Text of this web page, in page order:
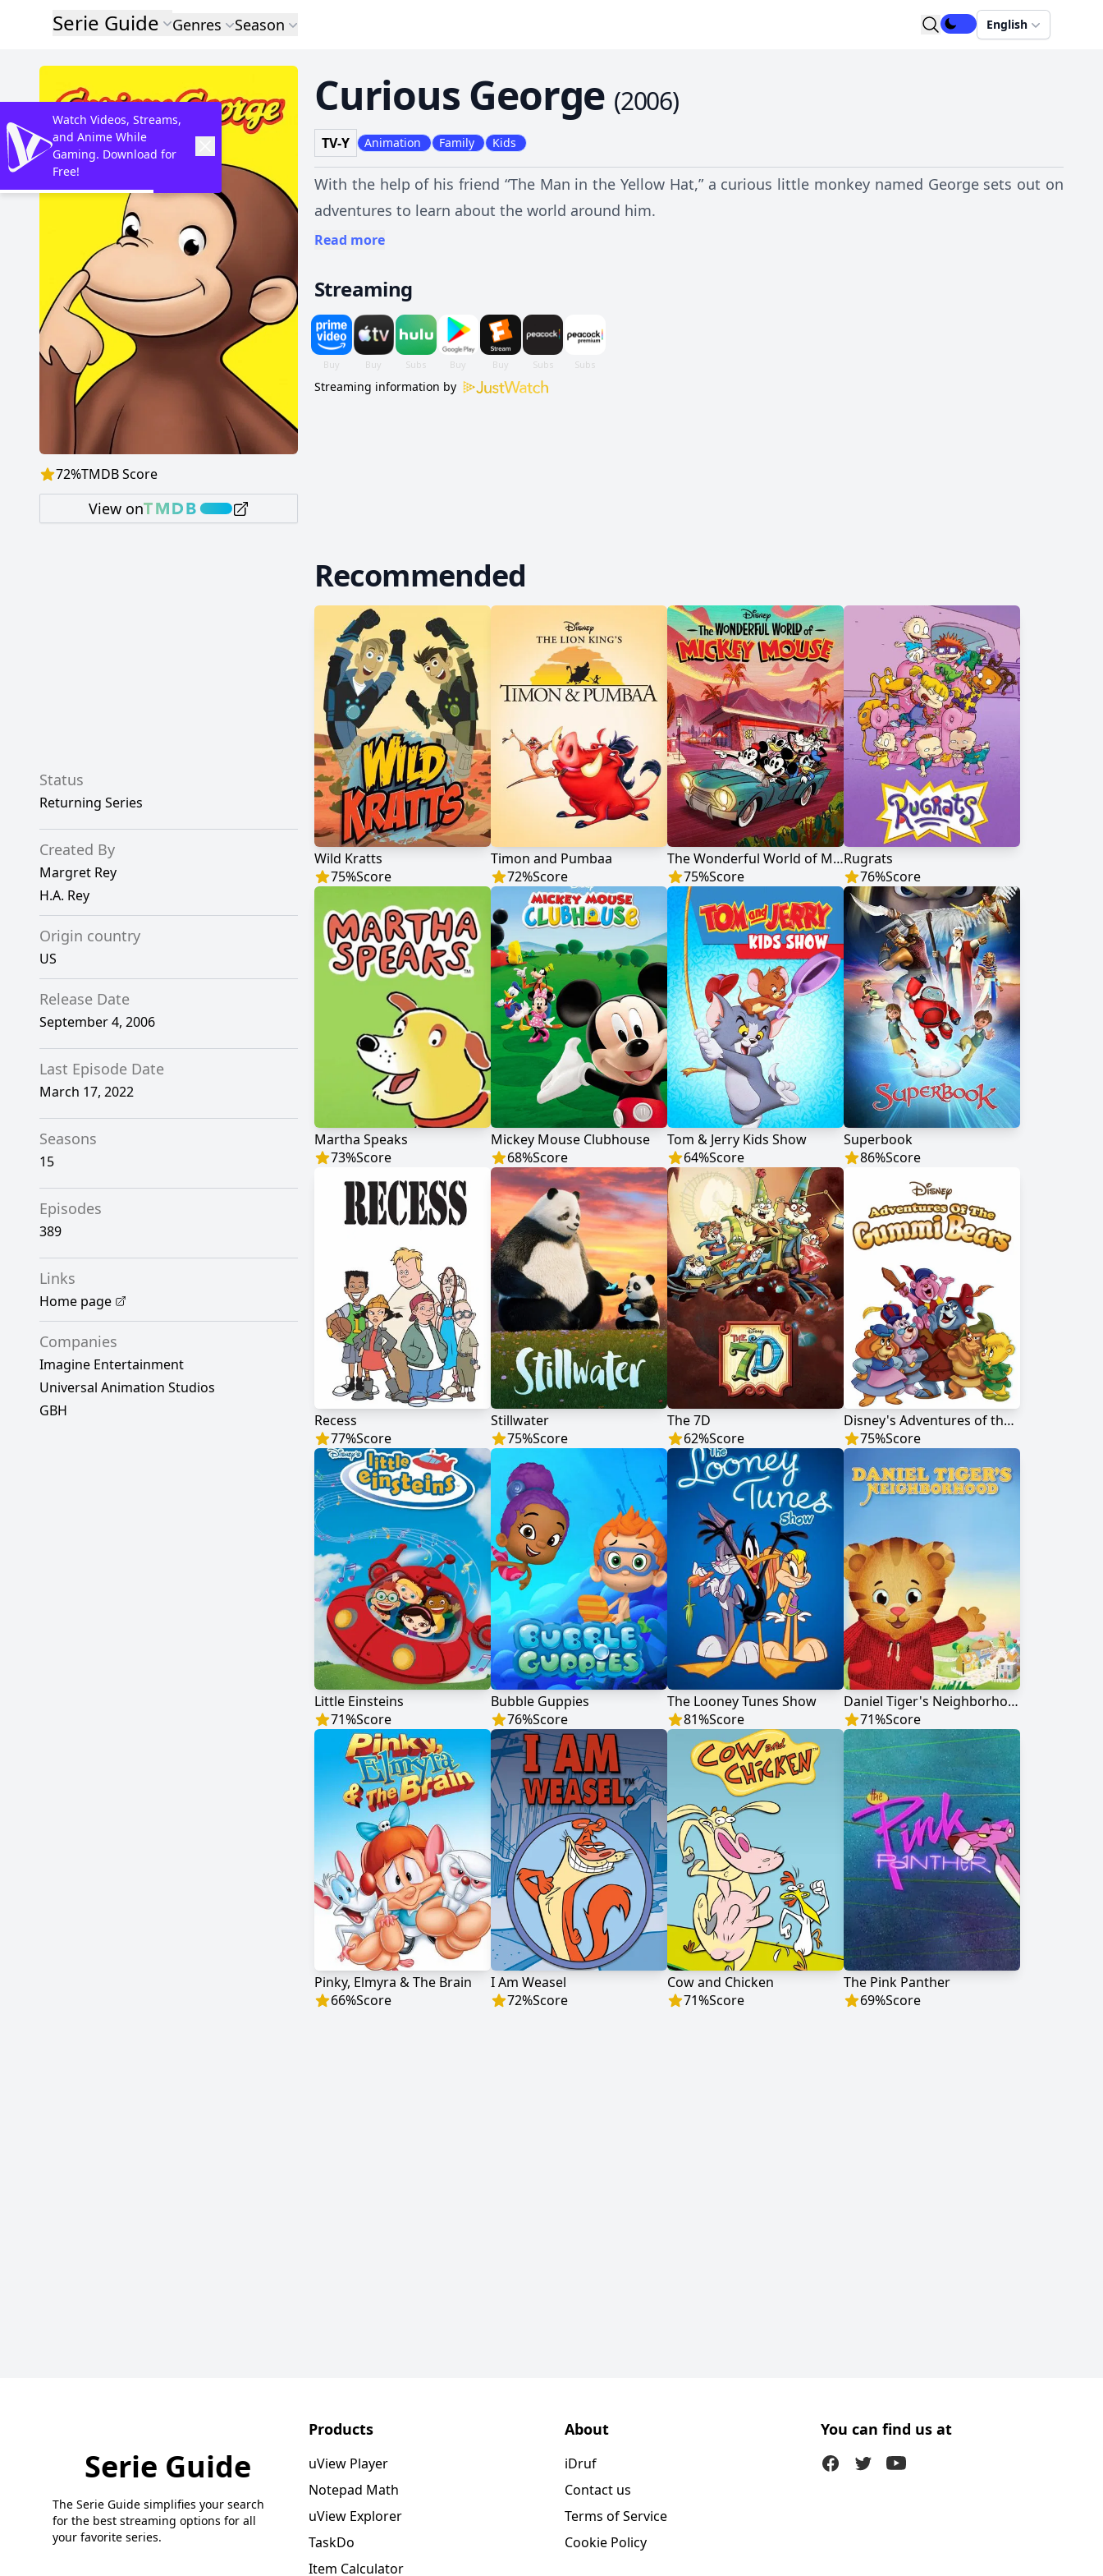
Serie Guide Genres Season English
72%TMDB Score
View on
Curious George (2006)
TV-Y Animation Family Kids
With the help of his friend “The Man in the Yellow Hat,” a curious little monkey named George sets out on
adventures to learn about the world around him.
Read more
Streaming
Streaming information by
Status
Returning Series
Created By
Margret Rey
H.A. Rey
Origin country
US
Release Date
September 4, 2006
Last Episode Date
March 17, 2022
Seasons
15
Episodes
389
Links
Home page
Companies
Imagine Entertainment
Universal Animation Studios
GBH
Recommended
Wild Kratts
75%Score
Timon and Pumbaa
72%Score
The Wonderful World of Mickey Mouse
75%Score
Rugrats
76%Score
Martha Speaks
73%Score
Mickey Mouse Clubhouse
68%Score
Tom & Jerry Kids Show
64%Score
Superbook
86%Score
Recess
77%Score
Stillwater
75%Score
The 7D
62%Score
Disney's Adventures of the Gummi Bears
75%Score
Little Einsteins
71%Score
Bubble Guppies
76%Score
The Looney Tunes Show
81%Score
Daniel Tiger's Neighborhood
71%Score
Pinky, Elmyra & The Brain
66%Score
I Am Weasel
72%Score
Cow and Chicken
71%Score
The Pink Panther
69%Score
Serie Guide
The Serie Guide simplifies your search
for the best streaming options for all
your favorite series.
Products
uView Player
Notepad Math
uView Explorer
TaskDo
Item Calculator
About
iDruf
Contact us
Terms of Service
Cookie Policy
You can find us at
FacebookTwitter (X)Youtube
Watch Videos, Streams,
and Anime While
Gaming. Download for
Free!